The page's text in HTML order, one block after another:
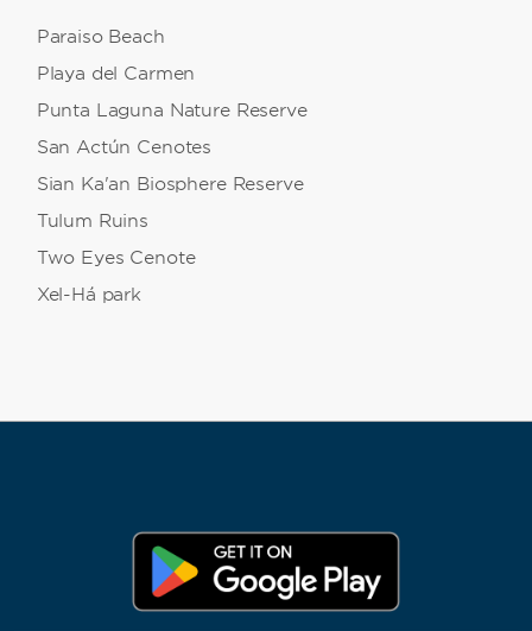
Paraiso Beach
Playa del Carmen
Punta Laguna Nature Reserve
San Actún Cenotes
Sian Ka'an Biosphere Reserve
Tulum Ruins
Two Eyes Cenote
Xel-Há park